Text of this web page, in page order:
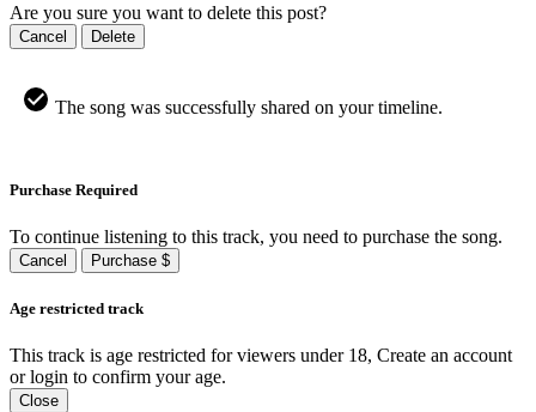
Are you sure you want to delete this post?
Cancel Delete
The song was successfully shared on your timeline.
Purchase Required
To continue listening to this track, you need to purchase the song.
Cancel Purchase $
Age restricted track
This track is age restricted for viewers under 18, Create an account
or login to confirm your age.
Close